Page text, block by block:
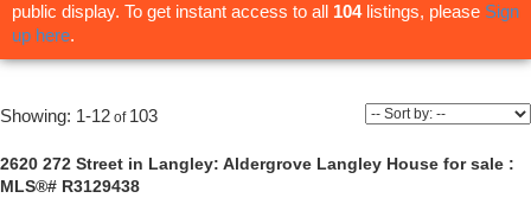
public display. To get instant access to all 104listings, please Sign
up here.
1-12 103
2620 272 Street in Langley: Aldergrove Langley House for sale :
MLS®# R3129438